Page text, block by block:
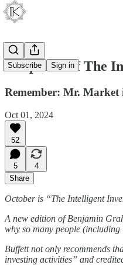
Subscribe Sign in
Chapter 8 of The
Remember: Mr. Market
Oct 01, 2024
52
5
4
Share
October is “The Intelligent
A new edition of Benjamin
why so many people
Buffett not only recommends
investing activities” and